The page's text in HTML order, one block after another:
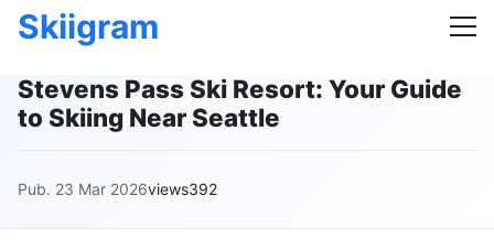
Skiigram
Stevens Pass Ski Resort: Your Guide
to Skiing Near Seattle
Pub. 23 Mar 2026views392